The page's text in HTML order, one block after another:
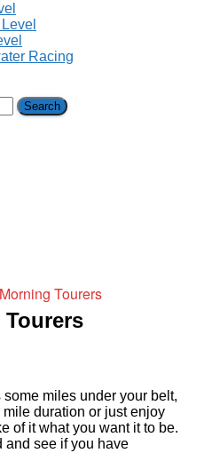
Racing
Tourers
some miles under your belt,
duration or just enjoy
of it what you want it to be.
and see if you have